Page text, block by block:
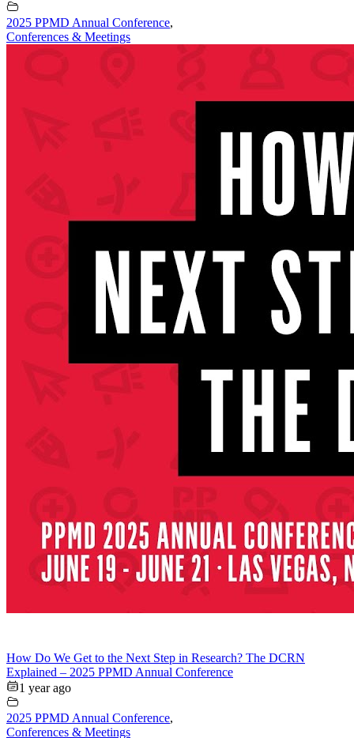
2025 PPMD Annual Conference,
Conferences & Meetings
How Do We Get to the Next Step in Research? The DCRN
Explained – 2025 PPMD Annual Conference
1 year ago
2025 PPMD Annual Conference,
Conferences & Meetings